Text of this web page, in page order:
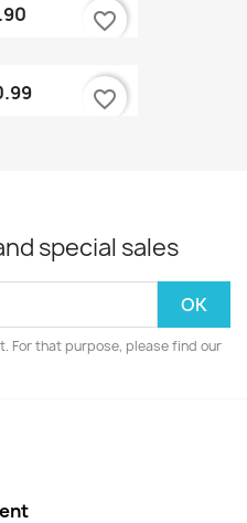
favorite_border
favorite_border
special sales
For that purpose, please find our